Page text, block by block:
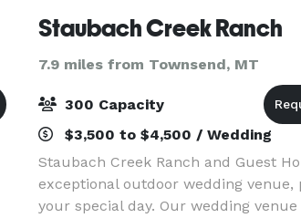
Staubach Creek Ranch
7.9 miles from Townsend, MT
300 Capacity
$3,500 to $4,500 / Wedding
Staubach Creek Ranch and Guest
exceptional outdoor wedding
your special day. Our wedding venue